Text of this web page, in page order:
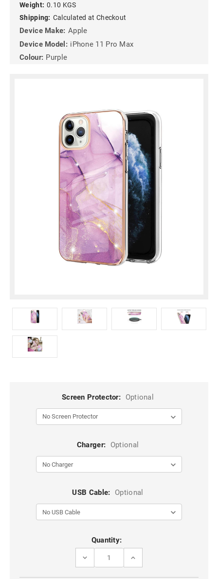
Weight: 0.10 KGS
Shipping: Calculated at Checkout
Device Make: Apple
Device Model: iPhone 11 Pro Max
Colour: Purple
Screen Protector: Optional
Charger: Optional
USB Cable: Optional
Quantity:
DECREASE
INCREASE